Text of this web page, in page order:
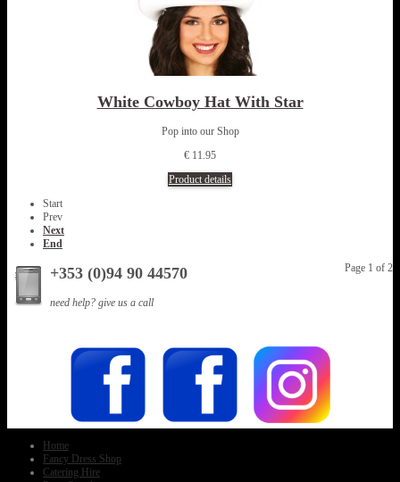
White Cowboy Hat With Star
Pop into our Shop
€ 11.95
Product details
Start
Prev
Next
End
Page 1 of 2
+353 (0)94 90 44570
need help? give us a call
Home
Fancy Dress Shop
Catering Hire